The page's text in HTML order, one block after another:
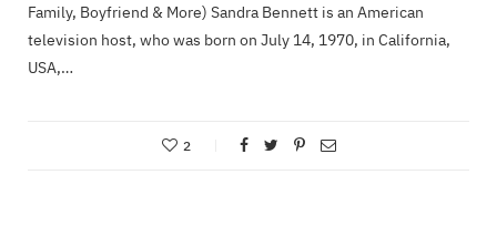
Family, Boyfriend & More) Sandra Bennett is an American
television host, who was born on July 14, 1970, in California,
USA,…
2